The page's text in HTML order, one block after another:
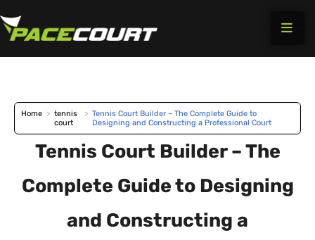
to
Home > tennis
court
> Tennis Court Builder – The Complete Guide to
Designing and Constructing a Professional Court
Tennis Court Builder – The
Complete Guide to Designing
and Constructing a